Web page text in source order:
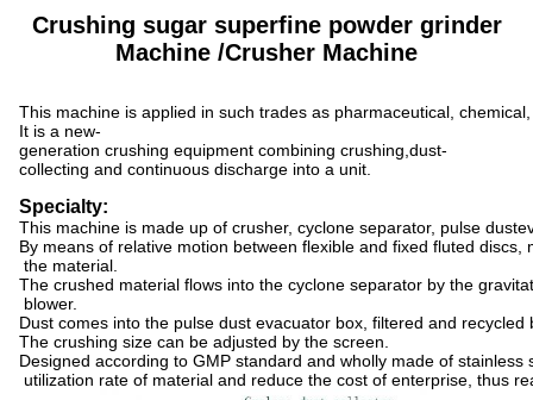
Crushing sugar superfine powder grinder
Machine /Crusher Machine
This machine is applied in such trades as pharmaceutical,
It is a new-
generation crushing equipment combining crushing,dust-
collecting and continuous discharge into a unit.
Specialty:
This machine is made up of crusher, cyclone separator, pulse
By means of relative motion between flexible and fixed fluted
the material.
The crushed material flows into the cyclone separator by the
blower.
Dust comes into the pulse dust evacuator box, filtered and
The crushing size can be adjusted by the screen.
Designed according to GMP standard and wholly made of
utilization rate of material and reduce the cost of enterprise, thus